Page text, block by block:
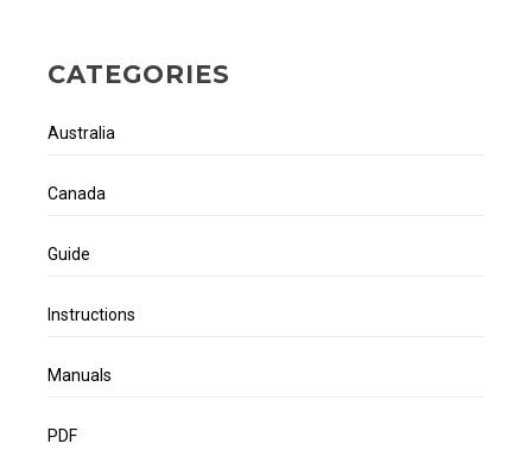
CATEGORIES
Australia
Canada
Guide
Instructions
Manuals
PDF